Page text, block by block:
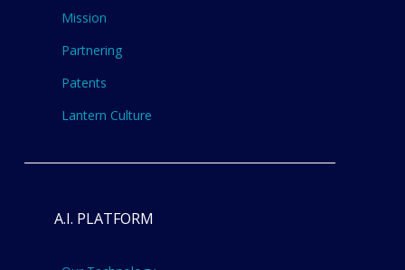
Mission
Partnering
Patents
Lantern Culture
A.I. PLATFORM